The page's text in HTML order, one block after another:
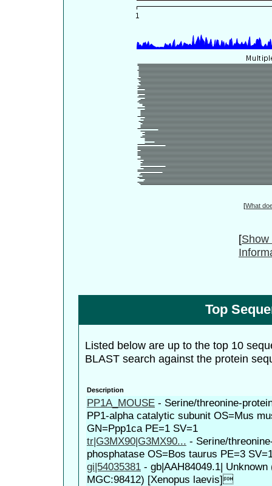
[What
[Show
Top
Listed below are up to the top 10
BLAST search against the protein
Description
PP1A_MOUSE - Serine/threonine-
PP1-alpha catalytic subunit OS=Mus
GN=Ppp1ca PE=1 SV=1
tr|G3MX90|G3MX90... - Serine/
phosphatase OS=Bos taurus PE=3
gi|54035381 - gb|AAH84049.1|
MGC:98412) [Xenopus laevis]